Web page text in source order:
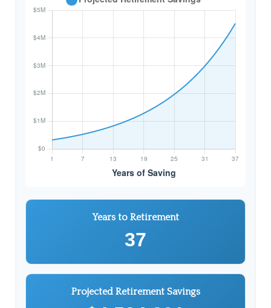
Years to Retirement
37
Projected Retirement Savings